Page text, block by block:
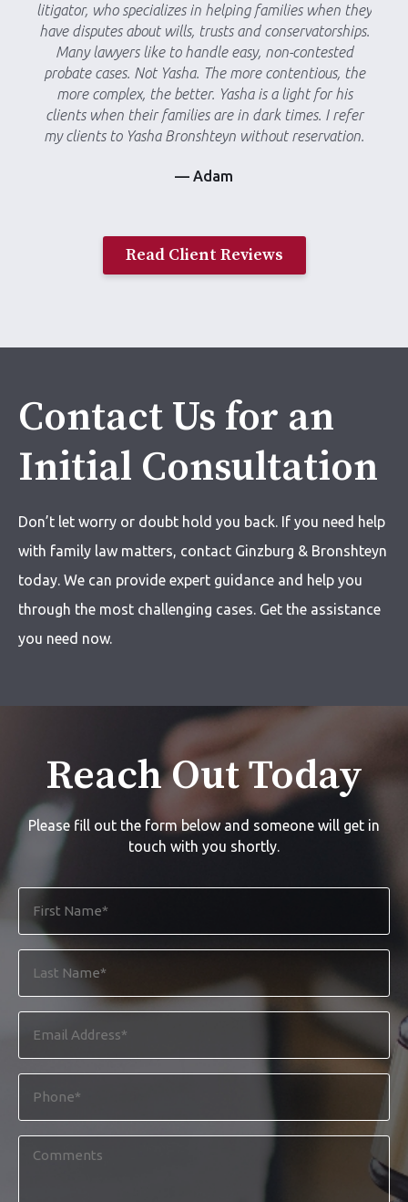
litigator, who specializes in helping families when they
have disputes about wills, trusts and conservatorships.
Many lawyers like to handle easy, non-contested
probate cases. Not Yasha. The more contentious, the
more complex, the better. Yasha is a light for his
clients when their families are in dark times. I refer
my clients to Yasha Bronshteyn without reservation.
— Adam
Read Client Reviews
Contact Us for an
Initial Consultation
Don’t let worry or doubt hold you back. If you need help
with family law matters, contact Ginzburg & Bronshteyn
today. We can provide expert guidance and help you
through the most challenging cases. Get the assistance
you need now.
Reach Out Today
Please fill out the form below and someone will get in
touch with you shortly.
Name
Name
Address